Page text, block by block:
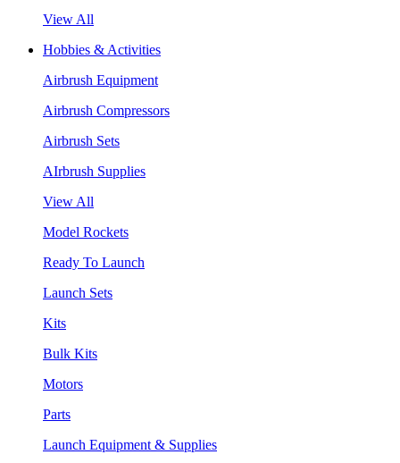
View All
Hobbies & Activities
Airbrush Equipment
Airbrush Compressors
Airbrush Sets
AIrbrush Supplies
View All
Model Rockets
Ready To Launch
Launch Sets
Kits
Bulk Kits
Motors
Parts
Launch Equipment & Supplies